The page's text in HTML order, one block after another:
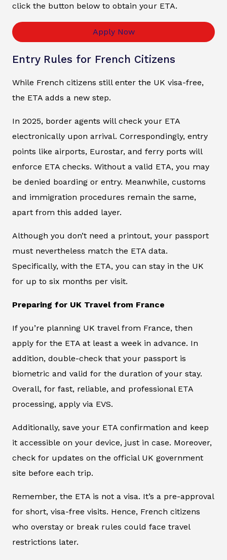
click the button below to obtain your ETA.
Apply Now
Entry Rules for French Citizens
While French citizens still enter the UK visa-free,
the ETA adds a new step.
In 2025, border agents will check your ETA
electronically upon arrival. Correspondingly, entry
points like airports, Eurostar, and ferry ports will
enforce ETA checks. Without a valid ETA, you may
be denied boarding or entry. Meanwhile, customs
and immigration procedures remain the same,
apart from this added layer.
Although you don’t need a printout, your passport
must nevertheless match the ETA data.
Specifically, with the ETA, you can stay in the UK
for up to six months per visit.
Preparing for UK Travel from France
If you’re planning UK travel from France, then
apply for the ETA at least a week in advance. In
addition, double-check that your passport is
biometric and valid for the duration of your stay.
Overall, for fast, reliable, and professional ETA
processing, apply via EVS.
Additionally, save your ETA confirmation and keep
it accessible on your device, just in case. Moreover,
check for updates on the official UK government
site before each trip.
Remember, the ETA is not a visa. It’s a pre-approval
for short, visa-free visits. Hence, French citizens
who overstay or break rules could face travel
restrictions later.